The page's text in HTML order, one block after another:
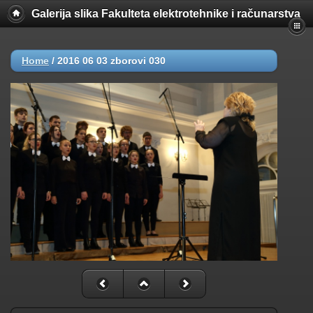
Galerija slika Fakulteta elektrotehnike i računarstva
Home / 2016 06 03 zborovi 030